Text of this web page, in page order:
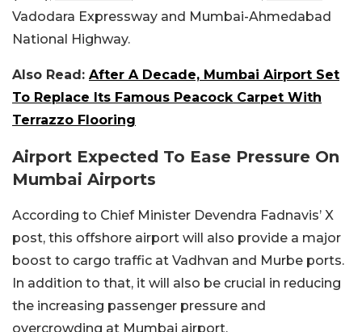
Vadodara Expressway and Mumbai-Ahmedabad
National Highway.
Also Read: After A Decade, Mumbai Airport Set
To Replace Its Famous Peacock Carpet With
Terrazzo Flooring
Airport Expected To Ease Pressure On
Mumbai Airports
According to Chief Minister Devendra Fadnavis’ X
post, this offshore airport will also provide a major
boost to cargo traffic at Vadhvan and Murbe ports.
In addition to that, it will also be crucial in reducing
the increasing passenger pressure and
overcrowding at Mumbai airport.